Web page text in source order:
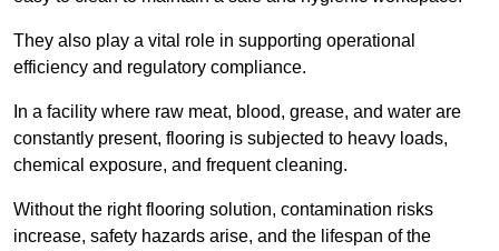
They also play a vital role in supporting operational
efficiency and regulatory compliance.
In a facility where raw meat, blood, grease, and water are
constantly present, flooring is subjected to heavy loads,
chemical exposure, and frequent cleaning.
Without the right flooring solution, contamination risks
increase, safety hazards arise, and the lifespan of the